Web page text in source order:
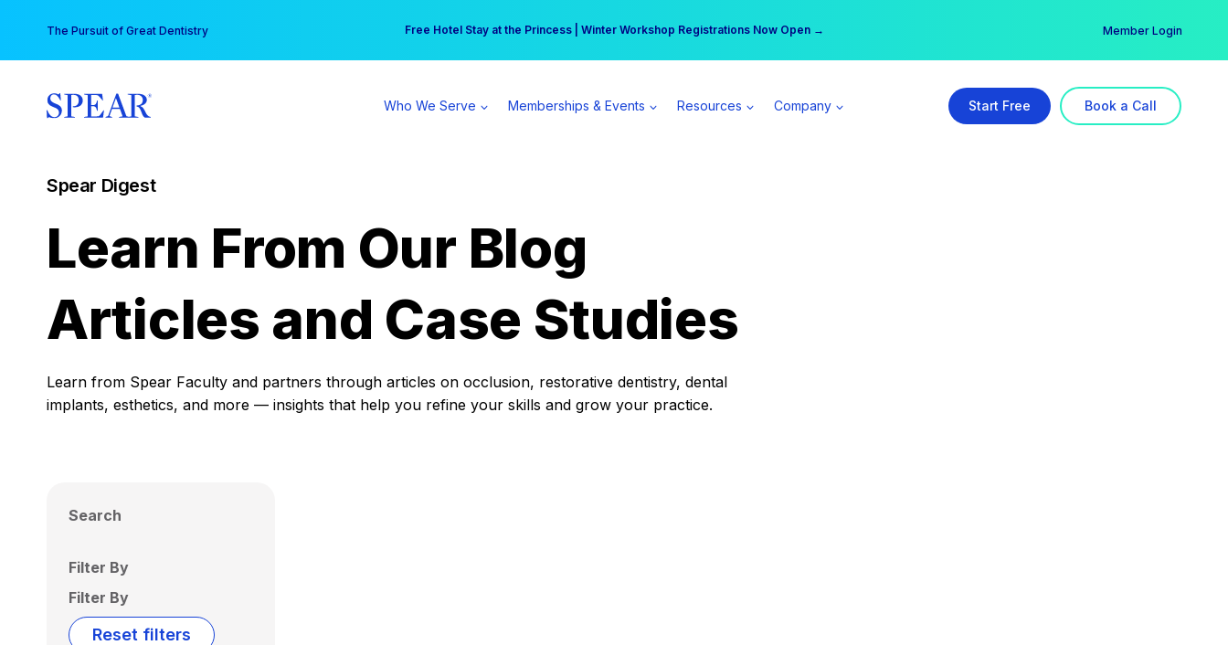
content
The Pursuit of Great Dentistry Free Hotel Stay at the Princess | Winter Workshop Registrations Now Open →
Your practice can earn $555 more per day | Become a Spear All Access Member → Member Login
Who We Serve Memberships & Events Resources Company Start Free Book a Call
Spear Digest
Learn From Our Blog
Articles and Case Studies
Learn from Spear Faculty and partners through articles on occlusion, restorative dentistry, dental
implants, esthetics, and more — insights that help you refine your skills and grow your practice.
Search
Filter By
Filter By
Reset filters